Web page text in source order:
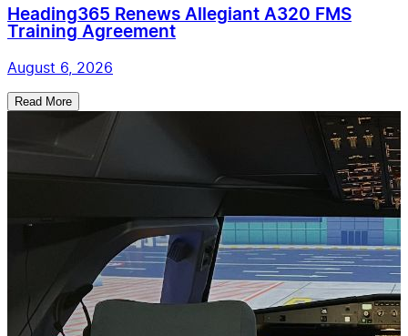
Heading365 Renews Allegiant A320 FMS
Training Agreement
August 6, 2026
Read More